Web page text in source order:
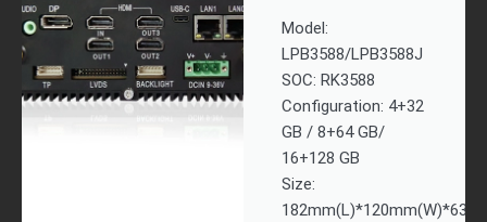
Model:
LPB3588/LPB3588J
SOC: RK3588
Configuration: 4+32
GB / 8+64 GB/
16+128 GB
Size: